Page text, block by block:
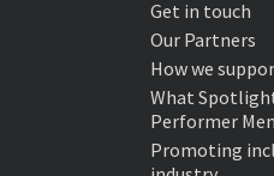
Get in touch
Our Partners
How we
What
Performer
Promoting